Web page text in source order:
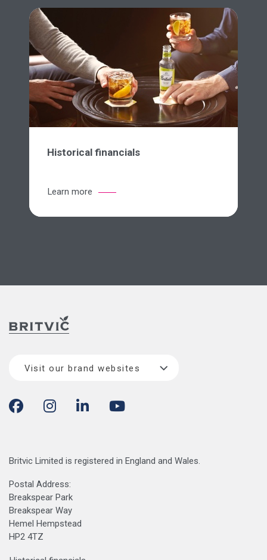
Historical financials
Learn more
Visit our brand websites
Britvic Limited is registered in England and Wales.
Postal Address:
Breakspear Park
Breakspear Way
Hemel Hempstead
HP2 4TZ